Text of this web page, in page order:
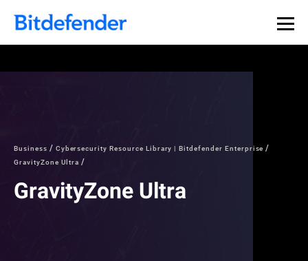
Business
Cybersecurity Resource Library | Bitdefender Enterprise
GravityZone Ultra
GravityZone Ultra